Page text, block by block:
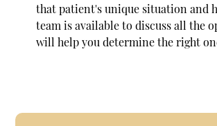
that patient's unique situation and
team is available to discuss all the
will help you determine the right